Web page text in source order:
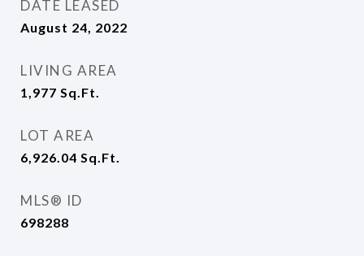
DATE LEASED
August 24, 2022
LIVING AREA
1,977 Sq.Ft.
LOT AREA
6,926.04 Sq.Ft.
MLS® ID
698288